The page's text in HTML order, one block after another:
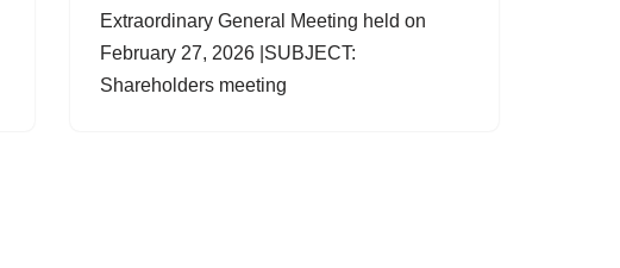
Extraordinary General Meeting held on
February 27, 2026 |SUBJECT:
Shareholders meeting